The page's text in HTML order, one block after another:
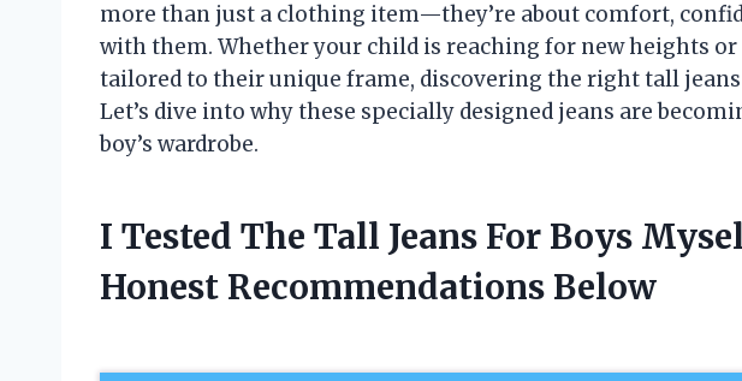
more than just a clothing item—they’re about comfort,
with them. Whether your child is reaching for new heights
tailored to their unique frame, discovering the right tall
Let’s dive into why these specially designed jeans are
boy’s wardrobe.
I Tested The Tall Jeans For Boys
Honest Recommendations Below